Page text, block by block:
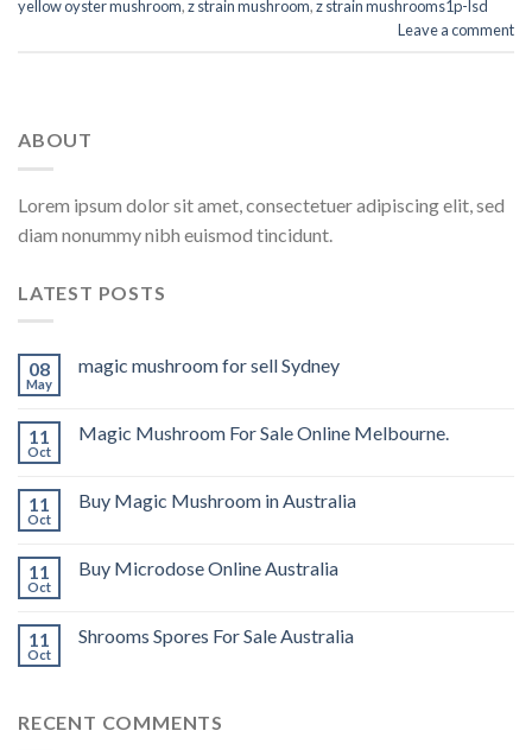
yellow oyster mushroom,z strain mushroom,z strain mushrooms1p-lsd
Leave a comment
ABOUT
Lorem ipsum dolor sit amet, consectetuer adipiscing elit, sed
diam nonummy nibh euismod tincidunt.
LATEST POSTS
08
May
magic mushroom for sell Sydney
11
Oct
Magic Mushroom For Sale Online Melbourne.
11
Oct
Buy Magic Mushroom in Australia
11
Oct
Buy Microdose Online Australia
11
Oct
Shrooms Spores For Sale Australia
RECENT COMMENTS